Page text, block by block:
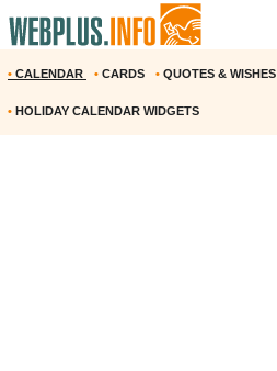
• CALENDAR • CARDS • QUOTES & WISHES
• HOLIDAY CALENDAR WIDGETS